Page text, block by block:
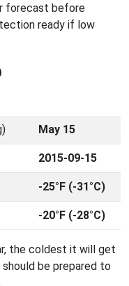
forecast before
ready if low
May 15
2015-09-15
-25°F (-31°C)
-20°F (-28°C)
the coldest it will get
should be prepared to
.